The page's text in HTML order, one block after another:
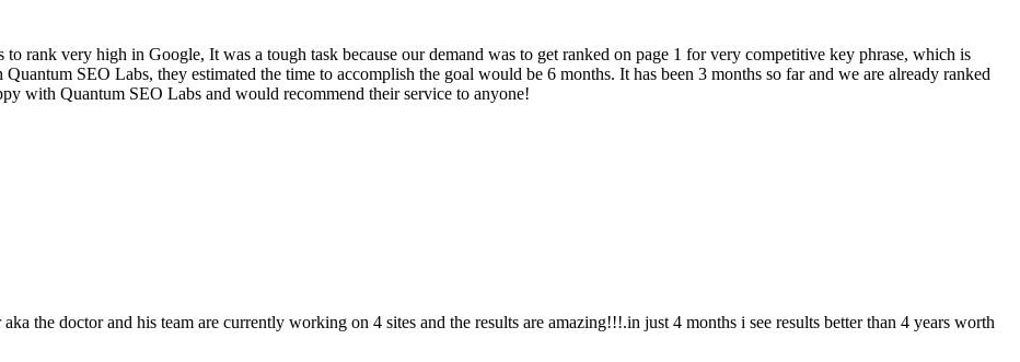
rank very high in Google, It was a tough task because our demand was to get ranked on page 1 for very competitive key phrase, which is
SEO Labs, they estimated the time to accomplish the goal would be 6 months. It has been 3 months so far and we are already ranked
with Quantum SEO Labs and would recommend their service to anyone!
the doctor and his team are currently working on 4 sites and the results are amazing!!!.in just 4 months i see results better than 4 years worth